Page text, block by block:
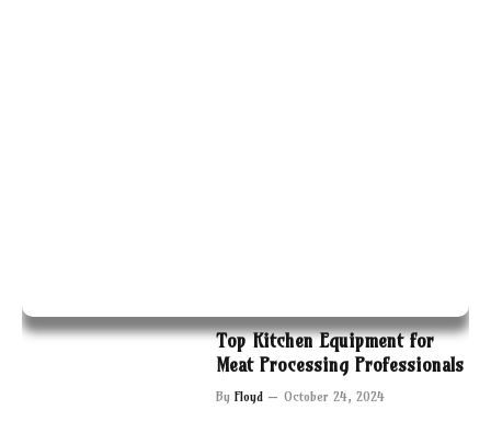
Top Kitchen Equipment for
Meat Processing Professionals
By Floyd October 24, 2024